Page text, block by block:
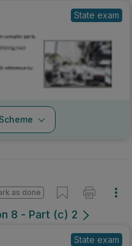
State exam
8 - Part (c) 2
as done
State exam